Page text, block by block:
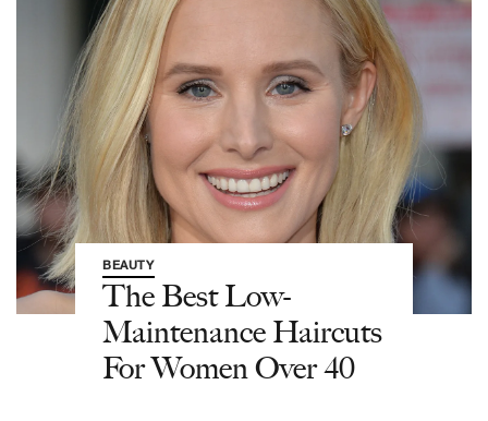
BEAUTY
The Best Low-
Maintenance Haircuts
For Women Over 40